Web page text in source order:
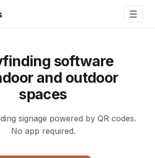
☰
software
and outdoor
spaces
signage powered by QR codes.
No app required.